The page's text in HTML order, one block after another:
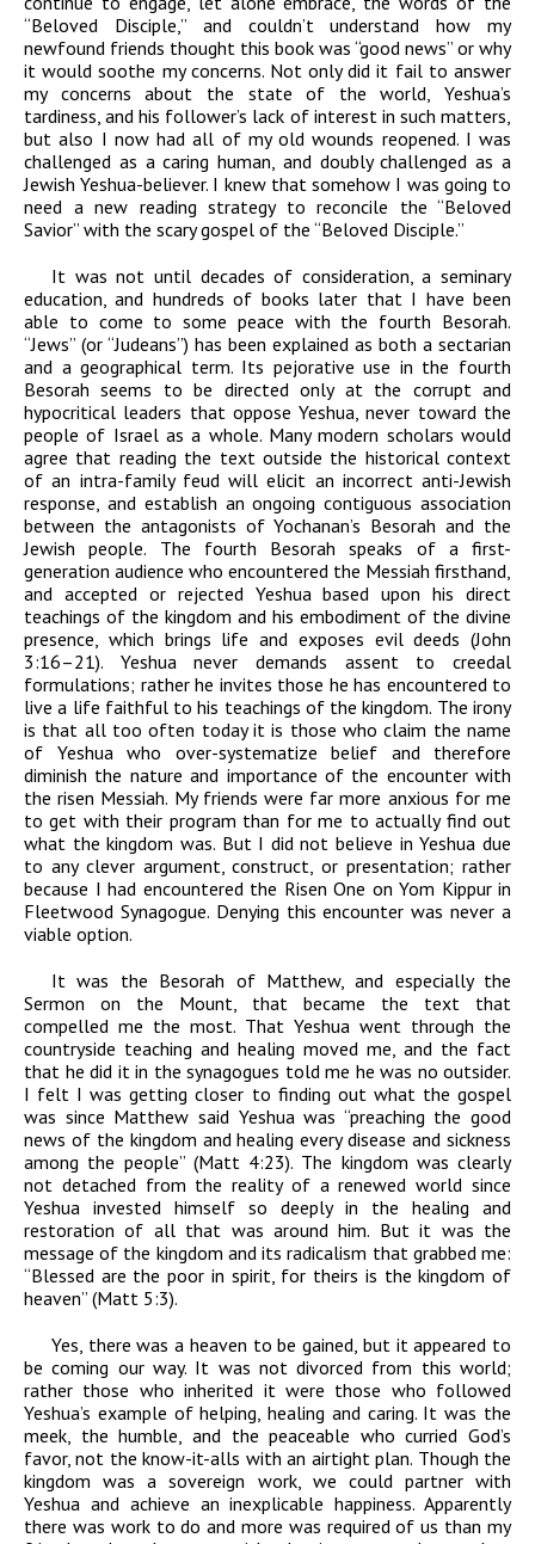
“Beloved Disciple,” and couldn’t understand how my
newfound friends thought this book was “good news” or why
it would soothe my concerns. Not only did it fail to answer
my concerns about the state of the world, Yeshua’s
tardiness, and his follower’s lack of interest in such matters,
but also I now had all of my old wounds reopened. I was
challenged as a caring human, and doubly challenged as a
Jewish Yeshua-believer. I knew that somehow I was going to
need a new reading strategy to reconcile the “Beloved
Savior” with the scary gospel of the “Beloved Disciple.”
It was not until decades of consideration, a seminary
education, and hundreds of books later that I have been
able to come to some peace with the fourth Besorah.
“Jews” (or “Judeans”) has been explained as both a sectarian
and a geographical term. Its pejorative use in the fourth
Besorah seems to be directed only at the corrupt and
hypocritical leaders that oppose Yeshua, never toward the
people of Israel as a whole. Many modern scholars would
agree that reading the text outside the historical context
of an intra-family feud will elicit an incorrect anti-Jewish
response, and establish an ongoing contiguous association
between the antagonists of Yochanan’s Besorah and the
Jewish people. The fourth Besorah speaks of a first-
generation audience who encountered the Messiah firsthand,
and accepted or rejected Yeshua based upon his direct
teachings of the kingdom and his embodiment of the divine
presence, which brings life and exposes evil deeds (John
3:16–21). Yeshua never demands assent to creedal
formulations; rather he invites those he has encountered to
live a life faithful to his teachings of the kingdom. The irony
is that all too often today it is those who claim the name
of Yeshua who over-systematize belief and therefore
diminish the nature and importance of the encounter with
the risen Messiah. My friends were far more anxious for me
to get with their program than for me to actually find out
what the kingdom was. But I did not believe in Yeshua due
to any clever argument, construct, or presentation; rather
because I had encountered the Risen One on Yom Kippur in
Fleetwood Synagogue. Denying this encounter was never a
viable option.
It was the Besorah of Matthew, and especially the
Sermon on the Mount, that became the text that
compelled me the most. That Yeshua went through the
countryside teaching and healing moved me, and the fact
that he did it in the synagogues told me he was no outsider.
I felt I was getting closer to finding out what the gospel
was since Matthew said Yeshua was “preaching the good
news of the kingdom and healing every disease and sickness
among the people” (Matt 4:23). The kingdom was clearly
not detached from the reality of a renewed world since
Yeshua invested himself so deeply in the healing and
restoration of all that was around him. But it was the
message of the kingdom and its radicalism that grabbed me:
“Blessed are the poor in spirit, for theirs is the kingdom of
heaven” (Matt 5:3).
Yes, there was a heaven to be gained, but it appeared to
be coming our way. It was not divorced from this world;
rather those who inherited it were those who followed
Yeshua’s example of helping, healing and caring. It was the
meek, the humble, and the peaceable who curried God’s
favor, not the know-it-alls with an airtight plan. Though the
kingdom was a sovereign work, we could partner with
Yeshua and achieve an inexplicable happiness. Apparently
there was work to do and more was required of us than my